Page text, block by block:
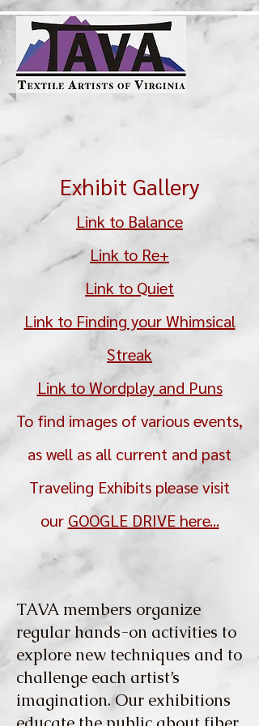
Exhibit Gallery
Link to Balance
Link to Re+
Link to Quiet
Link to Finding your Whimsical
Streak
Link to Wordplay and Puns
To find images of various events,
as well as all current and past
Traveling Exhibits please visit
our GOOGLE DRIVE here...
TAVA members organize
regular hands-on activities to
explore new techniques and to
challenge each artist’s
imagination. Our exhibitions